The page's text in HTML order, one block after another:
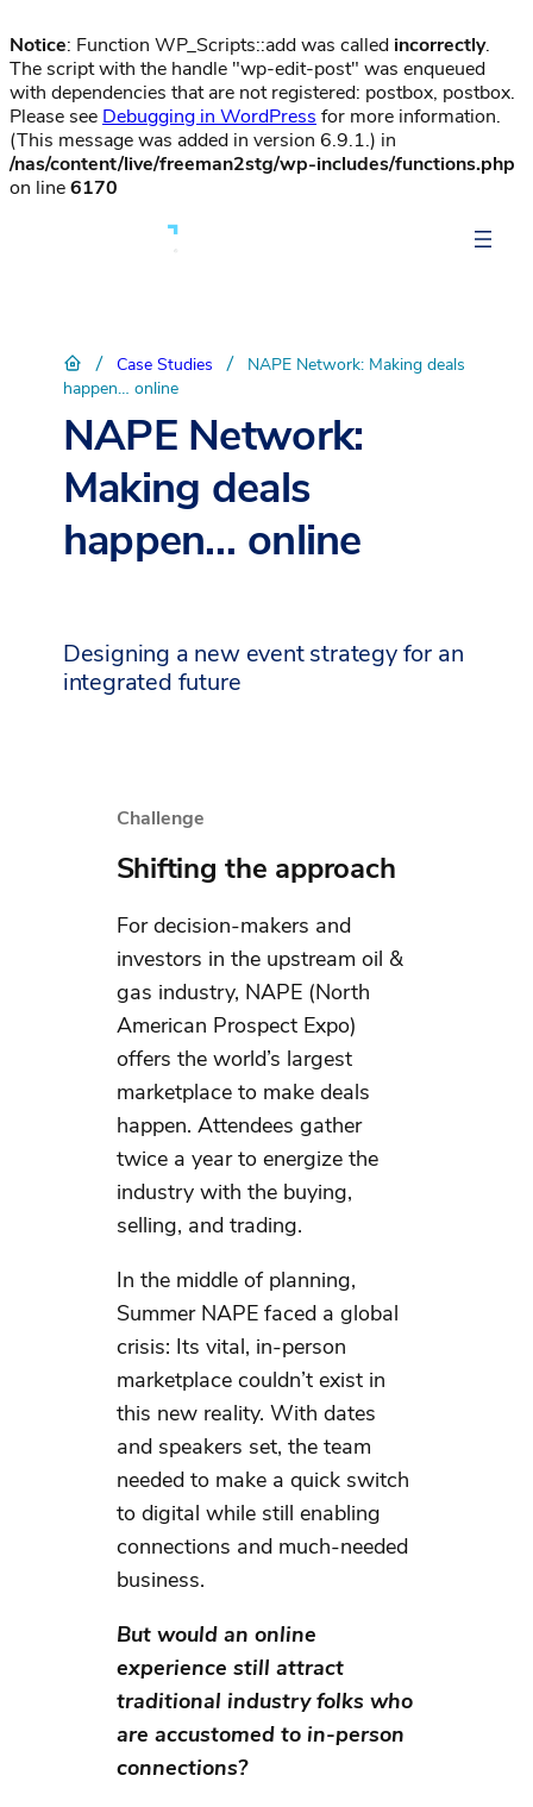
Notice: Function WP_Scripts::add was called incorrectly.
The script with the handle "wp-edit-post" was enqueued
with dependencies that are not registered: postbox, postbox.
Please see Debugging in WordPress for more information.
(This message was added in version 6.9.1.) in
/nas/content/live/freeman2stg/wp-includes/functions.php
on line6170
/ Case Studies /
NAPE Network: Making deals
happen… online
NAPE Network:
Making deals
happen… online
Designing a new event strategy for an
integrated future
Challenge
Shifting the approach
For decision-makers and
investors in the upstream oil &
gas industry, NAPE (North
American Prospect Expo)
offers the world’s largest
marketplace to make deals
happen. Attendees gather
twice a year to energize the
industry with the buying,
selling, and trading.
In the middle of planning,
Summer NAPE faced a global
crisis: Its vital, in-person
marketplace couldn’t exist in
this new reality. With dates
and speakers set, the team
needed to make a quick switch
to digital while still enabling
connections and much-needed
business.
But would an online
experience still attract
traditional industry folks who
are accustomed to in-person
connections?